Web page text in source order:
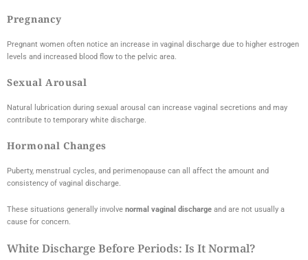
Pregnancy
Pregnant women often notice an increase in vaginal discharge due to higher estrogen
levels and increased blood flow to the pelvic area.
Sexual Arousal
Natural lubrication during sexual arousal can increase vaginal secretions and may
contribute to temporary white discharge.
Hormonal Changes
Puberty, menstrual cycles, and perimenopause can all affect the amount and
consistency of vaginal discharge.
These situations generally involve normal vaginal discharge and are not usually a
cause for concern.
White Discharge Before Periods: Is It Normal?